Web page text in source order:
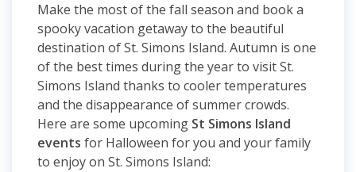
Make the most of the fall season and book a
spooky vacation getaway to the beautiful
destination of St. Simons Island. Autumn is one
of the best times during the year to visit St.
Simons Island thanks to cooler temperatures
and the disappearance of summer crowds.
Here are some upcoming St Simons Island
events for Halloween for you and your family
to enjoy on St. Simons Island: